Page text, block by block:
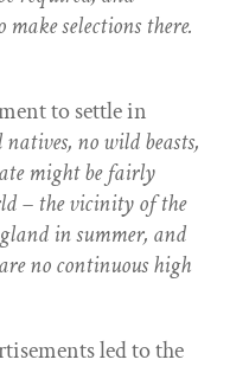
selections there.
to settle in
no wild beasts,
might be fairly
– the vicinity of the
in summer, and
no continuous high
led to the